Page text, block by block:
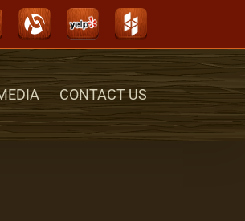
Alignable
YelpHouzz
CONTACT US